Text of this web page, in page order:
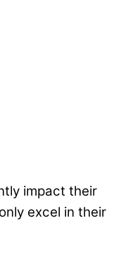
impact their
excel in their